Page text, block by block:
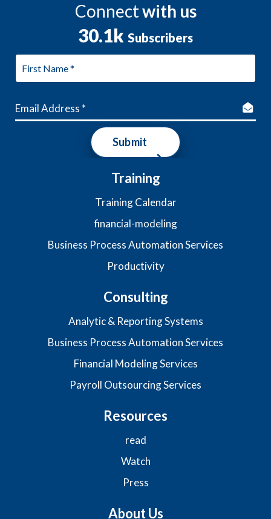
Connectwith us
30.1k Subscribers
Submit
Training
Training Calendar
financial-modeling
Business Process Automation Services
Productivity
Consulting
Analytic & Reporting Systems
Business Process Automation Services
Financial Modeling Services
Payroll Outsourcing Services
Resources
read
Watch
Press
About Us